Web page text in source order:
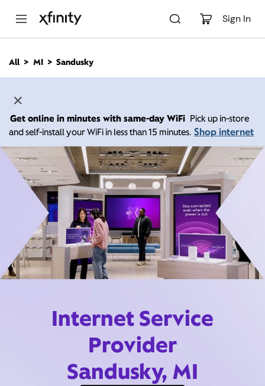
Sign In
n
All MI Sandusky
Get online in minutes with same-day WiFi Pick up in-store
and self-install your WiFi in less than 15 minutes. Shop internet
Internet Service
Provider
Sandusky, MI